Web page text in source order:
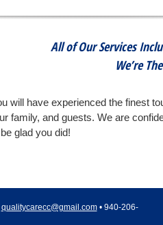
All of Our Services
We’re
will have experienced the finest
family, and guests. We are
glad you did!
qualitycarecc@gmail.com• 940-206-